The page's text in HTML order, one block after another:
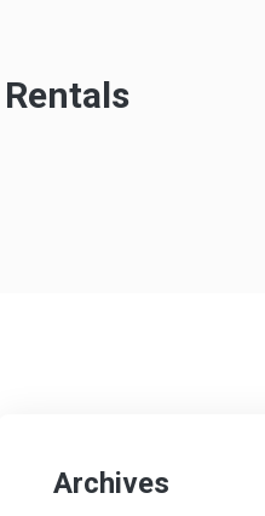
Archives